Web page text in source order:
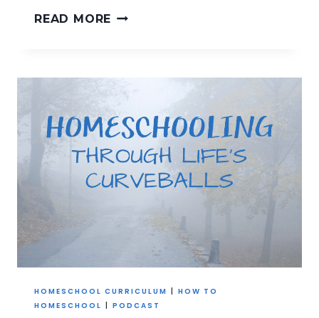
READ MORE PERMISSION
HAVE
TO
SCALE
HOMESCHOOL CURRICULUM
HOW TO
HOMESCHOOL
PODCAST